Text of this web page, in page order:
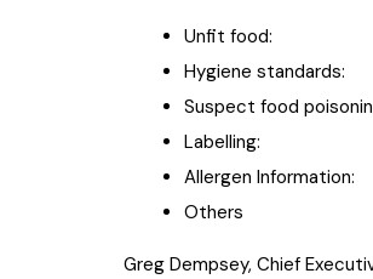
Unfit food:
Hygiene
Suspect food
Allergen
Greg Dempsey, Chief